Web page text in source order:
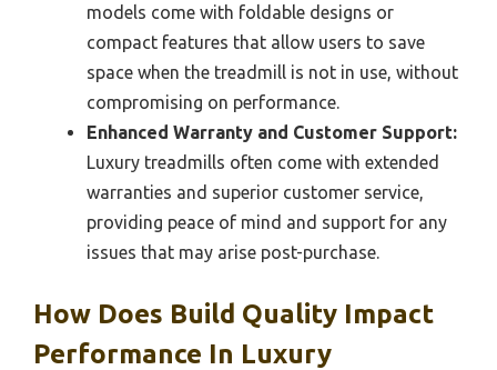
models come with foldable designs or
compact features that allow users to save
space when the treadmill is not in use, without
compromising on performance.
Enhanced Warranty and Customer Support:
Luxury treadmills often come with extended
warranties and superior customer service,
providing peace of mind and support for any
issues that may arise post-purchase.
How Does Build Quality Impact
Performance In Luxury